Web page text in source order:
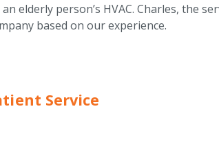
elderly person’s HVAC. Charles, the
based on our experience.
Service